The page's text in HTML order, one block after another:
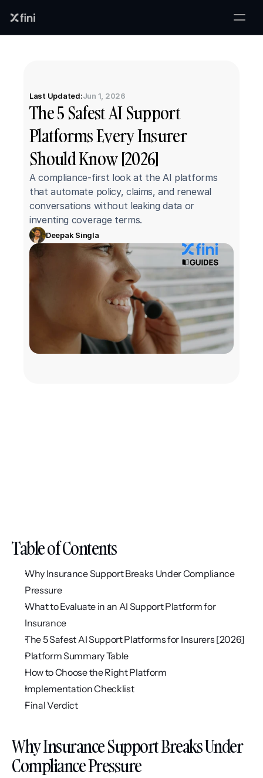
Last Updated:Jun 1, 2026
The 5 Safest AI Support
Platforms Every Insurer
Should Know [2026]
A compliance-first look at the AI platforms
that automate policy, claims, and renewal
conversations without leaking data or
inventing coverage terms.
Deepak Singla
Table of Contents
Why Insurance Support Breaks Under Compliance
Pressure
What to Evaluate in an AI Support Platform for
Insurance
The 5 Safest AI Support Platforms for Insurers [2026]
Platform Summary Table
How to Choose the Right Platform
Implementation Checklist
Final Verdict
Why Insurance Support Breaks Under
Compliance Pressure